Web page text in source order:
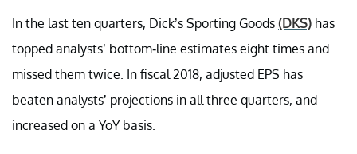
In the last ten quarters, Dick’s Sporting Goods (DKS) has
topped analysts’ bottom-line estimates eight times and
missed them twice. In fiscal 2018, adjusted EPS has
beaten analysts’ projections in all three quarters, and
increased on a YoY basis.